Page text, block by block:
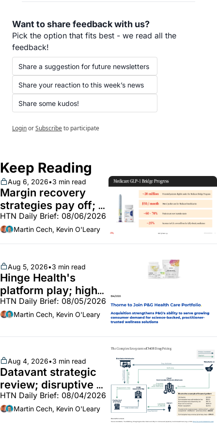
Want to share feedback with us?
Pick the option that fits best - we read all the
feedback!
Share a suggestion for future newsletters
Share your reaction to this week’s news
Share some kudos!
LoginorSubscribeto participate
Keep Reading
Aug 6, 2026•3 min read
Margin recovery
strategies pay off;
GLP-1 Bridge earns
callouts from Lilly,
Novo, CVS; Unite Us
HTN Daily Brief: 08/06/2026
Martin Cech, Kevin O'Leary
Aug 5, 2026•3 min read
Hinge Health's
platform play; high-
end vitamins;
MinuteClinic/Lilly
HTN Daily Brief: 08/05/2026
Martin Cech, Kevin O'Leary
Aug 4, 2026•3 min read
Datavant strategic
review; disruptive
340B pilot finalized;
pharma mega-
HTN Daily Brief: 08/04/2026
Martin Cech, Kevin O'Leary